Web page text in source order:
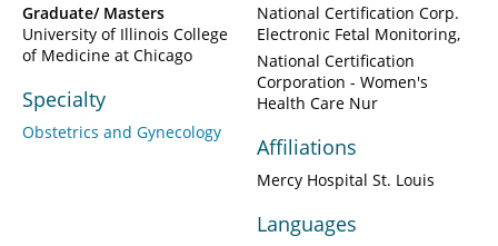
Graduate/ Masters
University of Illinois College
of Medicine at Chicago
Specialty
Obstetrics and Gynecology
National Certification Corp.
Electronic Fetal Monitoring
National Certification
Corporation - Women's
Health Care Nur
Affiliations
Mercy Hospital St. Louis
Languages